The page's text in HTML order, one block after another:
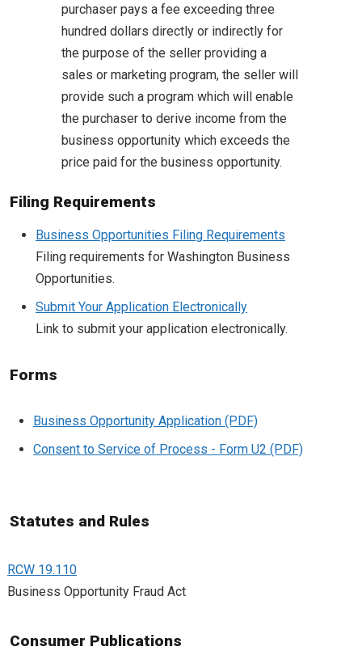
purchaser pays a fee exceeding three
hundred dollars directly or indirectly for
the purpose of the seller providing a
sales or marketing program, the seller will
provide such a program which will enable
the purchaser to derive income from the
business opportunity which exceeds the
price paid for the business opportunity.
Filing Requirements
Business Opportunities Filing Requirements
Filing requirements for Washington Business
Opportunities.
Submit Your Application Electronically
Link to submit your application electronically.
Forms
Business Opportunity Application
Consent to Service of Process - Form U2
Statutes and Rules
RCW 19.110
Business Opportunity Fraud Act
Consumer Publications